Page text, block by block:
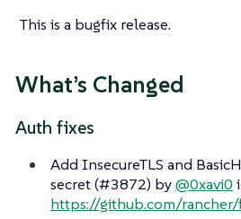
This is a bugfix release.
What’s Changed
Auth fixes
Add InsecureTLS and
secret (#3872) by@0xavi0
https://github.com/